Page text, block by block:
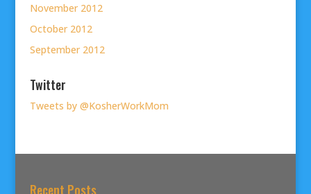
November 2012
October 2012
September 2012
Twitter
Tweets by @KosherWorkMom
Recent Posts